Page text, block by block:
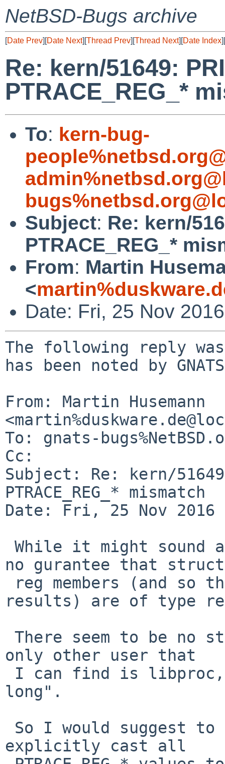
NetBSD-Bugs archive
[Date Prev][Date Next][Thread Prev][Thread Next][Date Index][
Re: kern/51649:
PTRACE_REG_*
To: kern-bug-
Subject: Re: kern/
PTRACE_REG_*
From: Martin
<
Date: Fri, 25 Nov
The following reply
has been noted by
From: Martin Husemann
To: gnats-
Cc:
Subject: Re: kern/51649:
PTRACE_REG_* mismatch
Date: Fri, 25 Nov 2016
no gurantee that struct
results) are of type
only other user that
long".
explicitly cast all